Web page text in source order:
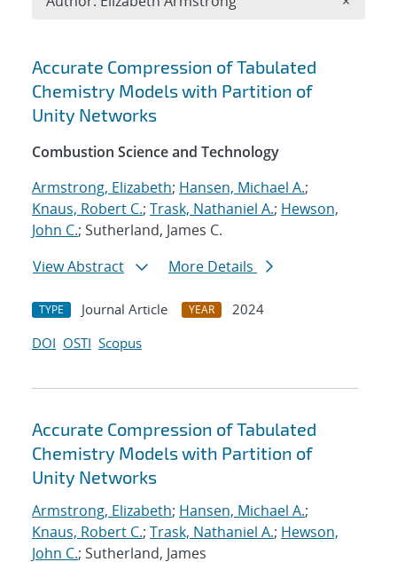
Search results
Accurate Compression of Tabulated
Chemistry Models with Partition of
Unity Networks
Combustion Science and Technology
Armstrong, Elizabeth; Hansen, Michael A.;
Knaus, Robert C.; Trask, Nathaniel A.; Hewson,
John C.; Sutherland, James C.
View Abstract
More Details
TYPE Journal Article YEAR
2024
DOI OSTI Scopus
Accurate Compression of Tabulated
Chemistry Models with Partition of
Unity Networks
Armstrong, Elizabeth; Hansen, Michael A.;
Knaus, Robert C.; Trask, Nathaniel A.; Hewson,
John C.; Sutherland, James